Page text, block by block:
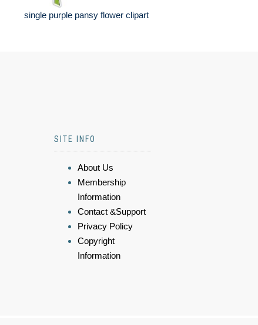
single purple pansy flower clipart
SITE INFO
About Us
Membership
Information
Contact &Support
Privacy Policy
Copyright
Information